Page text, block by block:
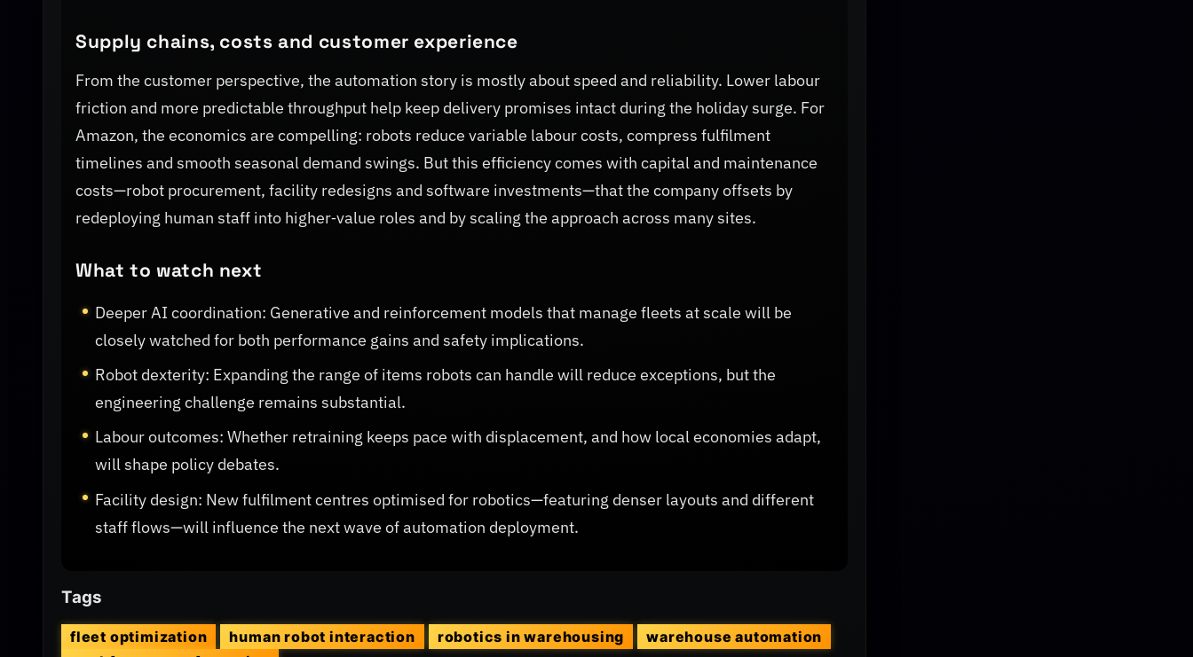
Supply chains, costs and customer experience
From the customer perspective, the automation story is mostly about speed and reliability. Lower labour
friction and more predictable throughput help keep delivery promises intact during the holiday surge. For
Amazon, the economics are compelling: robots reduce variable labour costs, compress fulfilment
timelines and smooth seasonal demand swings. But this efficiency comes with capital and maintenance
costs—robot procurement, facility redesigns and software investments—that the company offsets by
redeploying human staff into higher‑value roles and by scaling the approach across many sites.
What to watch next
Deeper AI coordination: Generative and reinforcement models that manage fleets at scale will be
closely watched for both performance gains and safety implications.
Robot dexterity: Expanding the range of items robots can handle will reduce exceptions, but the
engineering challenge remains substantial.
Labour outcomes: Whether retraining keeps pace with displacement, and how local economies adapt,
will shape policy debates.
Facility design: New fulfilment centres optimised for robotics—featuring denser layouts and different
staff flows—will influence the next wave of automation deployment.
Tags
fleet optimization human robot interaction robotics in warehousing
warehouse automation